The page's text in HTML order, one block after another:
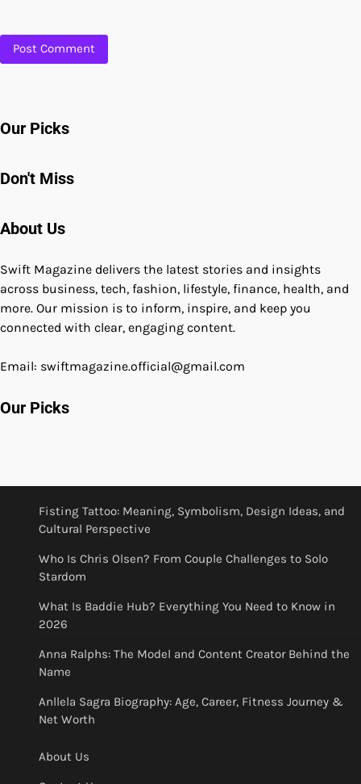
Our Picks
Don't Miss
About Us
Swift Magazine delivers the latest stories and insights
across business, tech, fashion, lifestyle, finance, health, and
more. Our mission is to inform, inspire, and keep you
connected with clear, engaging content.
Email: swiftmagazine.official@gmail.com
Our Picks
Fisting Tattoo: Meaning, Symbolism, Design Ideas, and
Cultural Perspective
Who Is Chris Olsen? From Couple Challenges to Solo
Stardom
What Is Baddie Hub? Everything You Need to Know in
2026
Anna Ralphs: The Model and Content Creator Behind the
Name
Anllela Sagra Biography: Age, Career, Fitness Journey &
Net Worth
About Us